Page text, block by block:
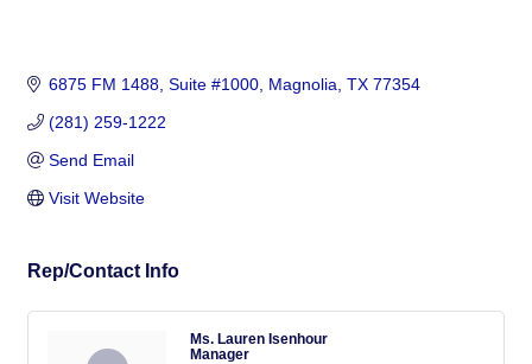
6875 FM 1488, Suite #1000 Magnolia TX 77354
(281) 259-1222
Send Email
Visit Website
Rep/Contact Info
Ms. Lauren Isenhour
Manager